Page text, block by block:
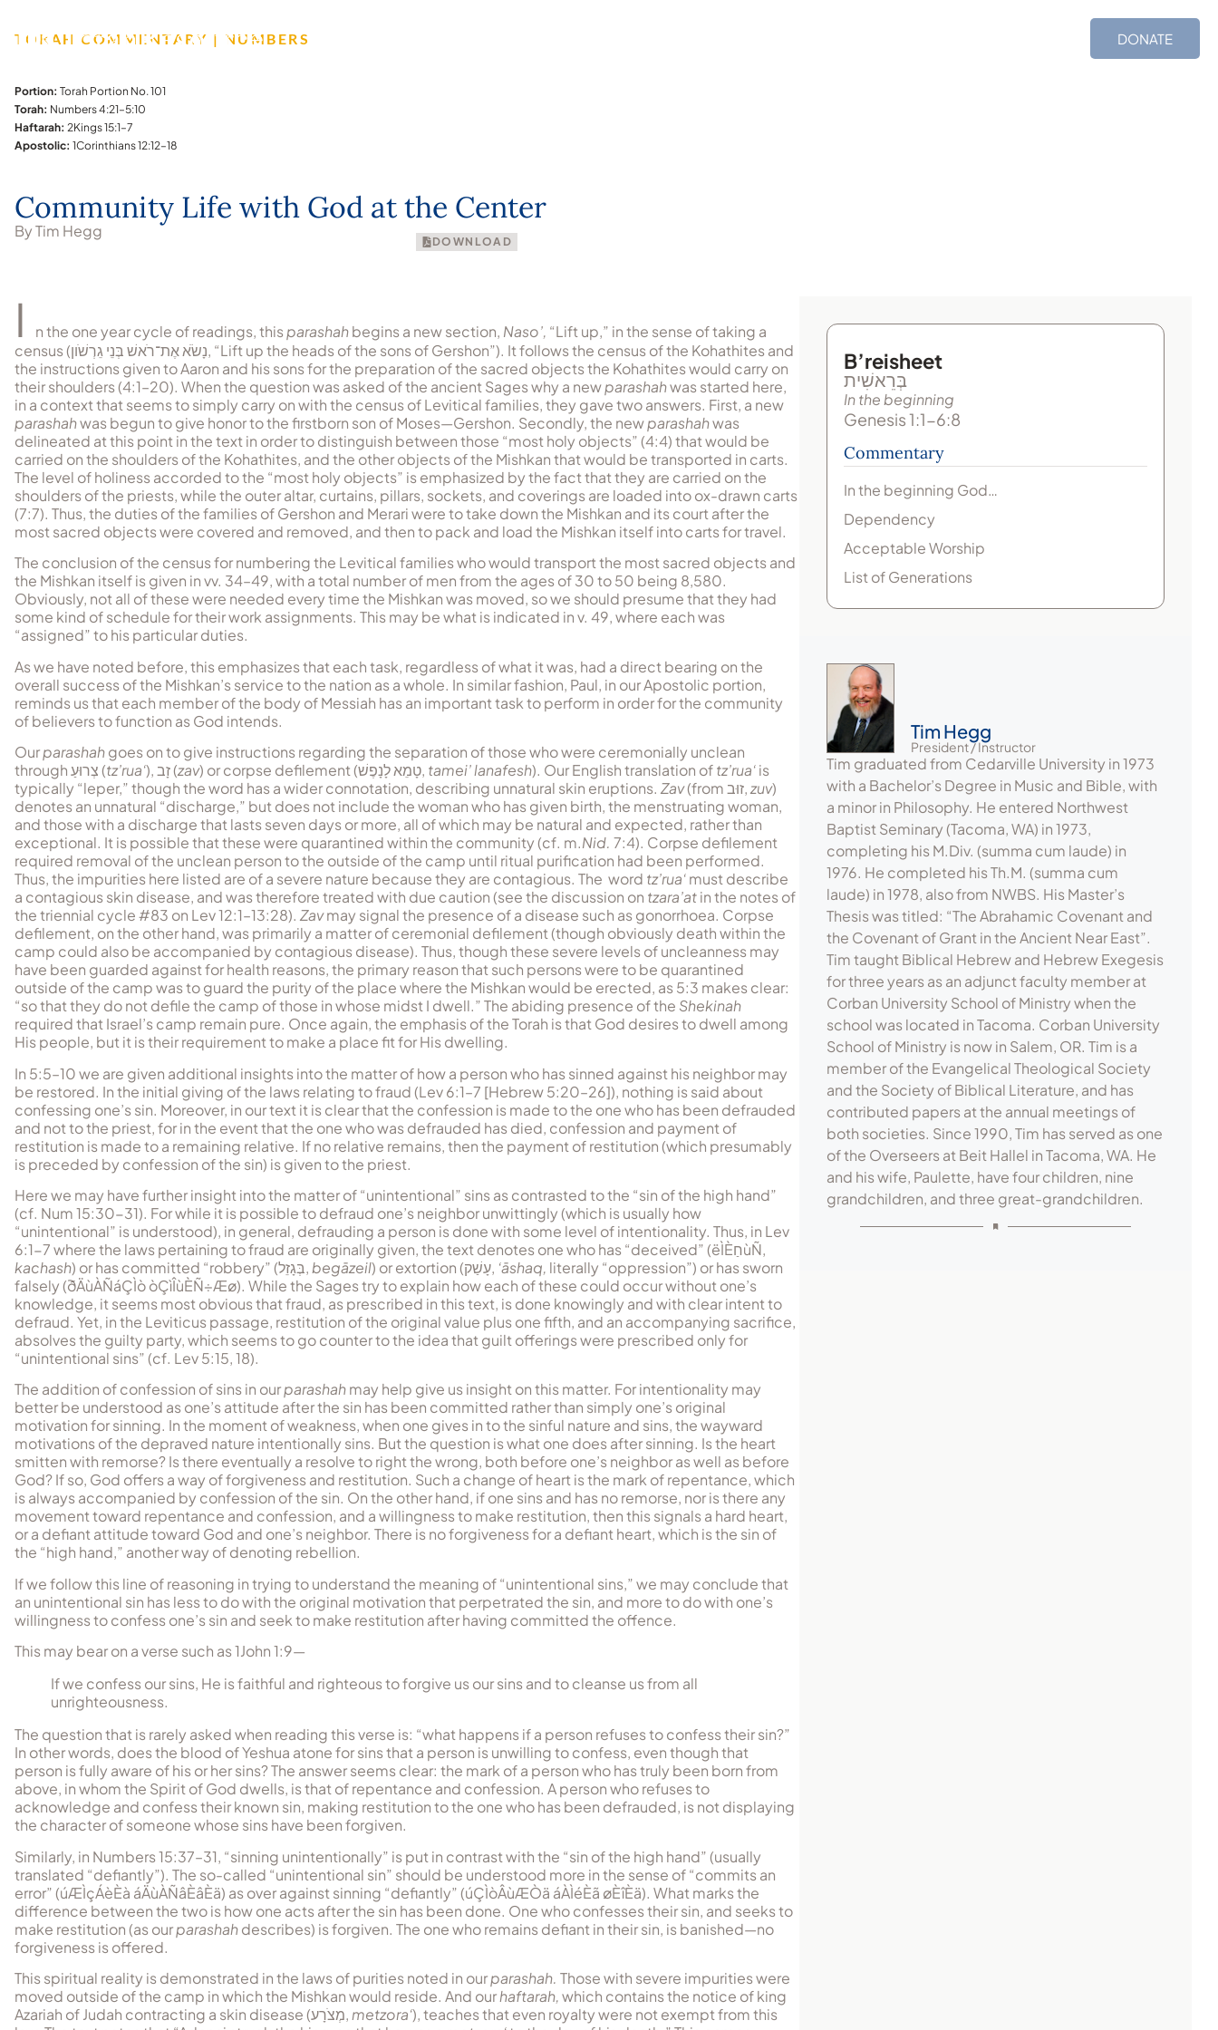
DONATE
TORAH COMMENTARY | NUMBERS
Portion: Torah Portion No. 101
Torah: Numbers 4:21–5:10
Haftarah: 2Kings 15:1–7
Apostolic: 1Corinthians 12:12–18
Community Life with God at the Center
By Tim Hegg
DOWNLOAD
I n the one year cycle of readings, thisparashahbegins a new section, Naso’, “Lift up,” in the sense of taking a
census (נָשֹׂא אֶת־רֹאשׁ בְּנֵי גֵרְשֹׁון, “Lift up the heads of the sons of Gershon”). It follows the census of the Kohathites and
the instructions given to Aaron and his sons for the preparation of the sacred objects the Kohathites would carry on
their shoulders (4:1–20). When the question was asked of the ancient Sages why a newparashahwas started here,
in a context that seems to simply carry on with the census of Levitical families, they gave two answers. First, a new
parashahwas begun to give honor to the firstborn son of Moses—Gershon. Secondly, the newparashahwas
delineated at this point in the text in order to distinguish between those “most holy objects” (4:4) that would be
carried on the shoulders of the Kohathites, and the other objects of the Mishkan that would be transported in carts.
The level of holiness accorded to the “most holy objects” is emphasized by the fact that they are carried on the
shoulders of the priests, while the outer altar, curtains, pillars, sockets, and coverings are loaded into ox-drawn carts
(7:7). Thus, the duties of the families of Gershon and Merari were to take down the Mishkan and its court after the
most sacred objects were covered and removed, and then to pack and load the Mishkan itself into carts for travel.
The conclusion of the census for numbering the Levitical families who would transport the most sacred objects and
the Mishkan itself is given in vv. 34–49, with a total number of men from the ages of 30 to 50 being 8,580.
Obviously, not all of these were needed every time the Mishkan was moved, so we should presume that they had
some kind of schedule for their work assignments. This may be what is indicated in v. 49, where each was
“assigned” to his particular duties.
As we have noted before, this emphasizes that each task, regardless of what it was, had a direct bearing on the
overall success of the Mishkan’s service to the nation as a whole. In similar fashion, Paul, in our Apostolic portion,
reminds us that each member of the body of Messiah has an important task to perform in order for the community
of believers to function as God intends.
Ourparashahgoes on to give instructions regarding the separation of those who were ceremonially unclean
throughצְרוּעַ(tz’rua‘), זָב(zav) or corpse defilement (טָמֵא לָנָפֶשׁ, tamei’ lanafesh). Our English translation oftz’rua‘is
typically “leper,” though the word has a wider connotation, describing unnatural skin eruptions. Zav(from זוּב,zuv)
denotes an unnatural “discharge,” but does not include the woman who has given birth, the menstruating woman,
and those with a discharge that lasts seven days or more, all of which may be natural and expected, rather than
exceptional. It is possible that these were quarantined within the community (cf. m.Nid. 7:4). Corpse defilement
required removal of the unclean person to the outside of the camp until ritual purification had been performed.
Thus, the impurities here listed are of a severe nature because they are contagious. The word tz’rua‘must describe
a contagious skin disease, and was therefore treated with due caution (see the discussion on tzara’atin the notes of
the triennial cycle #83 on Lev 12:1–13:28). Zavmay signal the presence of a disease such as gonorrhoea. Corpse
defilement, on the other hand, was primarily a matter of ceremonial defilement (though obviously death within the
camp could also be accompanied by contagious disease). Thus, though these severe levels of uncleanness may
have been guarded against for health reasons, the primary reason that such persons were to be quarantined
outside of the camp was to guard the purity of the place where the Mishkan would be erected, as 5:3 makes clear:
“so that they do not defile the camp of those in whose midst I dwell.” The abiding presence of the Shekinah
required that Israel’s camp remain pure. Once again, the emphasis of the Torah is that God desires to dwell among
His people, but it is their requirement to make a place fit for His dwelling.
In 5:5–10 we are given additional insights into the matter of how a person who has sinned against his neighbor may
be restored. In the initial giving of the laws relating to fraud (Lev 6:1–7 [Hebrew 5:20–26]), nothing is said about
confessing one’s sin. Moreover, in our text it is clear that the confession is made to the one who has been defrauded
and not to the priest, for in the event that the one who was defrauded has died, confession and payment of
restitution is made to a remaining relative. If no relative remains, then the payment of restitution (which presumably
is preceded by confession of the sin) is given to the priest.
Here we may have further insight into the matter of “unintentional” sins as contrasted to the “sin of the high hand”
(cf. Num 15:30-31). For while it is possible to defraud one’s neighbor unwittingly (which is usually how
“unintentional” is understood), in general, defrauding a person is done with some level of intentionality. Thus, in Lev
6:1-7 where the laws pertaining to fraud are originally given, the text denotes one who has “deceived” (
ëÌÈחַùÑ,
kachash) or has committed “robbery” (בְּגָזֵל, begāzeil) or extortion (עָשַׁק, ‘āshaq, literally “oppression”) or has sworn
falsely (ðÄùÀÑáÇÌò òÇìÎùÈÑ÷Æø). While the Sages try to explain how each of these could occur without one’s
knowledge, it seems most obvious that fraud, as prescribed in this text, is done knowingly and with clear intent to
defraud. Yet, in the Leviticus passage, restitution of the original value plus one fifth, and an accompanying sacrifice,
absolves the guilty party, which seems to go counter to the idea that guilt offerings were prescribed only for
“unintentional sins” (cf. Lev 5:15, 18).
The addition of confession of sins in ourparashahmay help give us insight on this matter. For intentionality may
better be understood as one’s attitude after the sin has been committed rather than simply one’s original
motivation for sinning. In the moment of weakness, when one gives in to the sinful nature and sins, the wayward
motivations of the depraved nature intentionally sins. But the question is what one does after sinning. Is the heart
smitten with remorse? Is there eventually a resolve to right the wrong, both before one’s neighbor as well as before
God? If so, God offers a way of forgiveness and restitution. Such a change of heart is the mark of repentance, which
is always accompanied by confession of the sin. On the other hand, if one sins and has no remorse, nor is there any
movement toward repentance and confession, and a willingness to make restitution, then this signals a hard heart,
or a defiant attitude toward God and one’s neighbor. There is no forgiveness for a defiant heart, which is the sin of
the “high hand,” another way of denoting rebellion.
If we follow this line of reasoning in trying to understand the meaning of “unintentional sins,” we may conclude that
an unintentional sin has less to do with the original motivation that perpetrated the sin, and more to do with one’s
willingness to confess one’s sin and seek to make restitution after having committed the offence.
This may bear on a verse such as 1John 1:9—
If we confess our sins, He is faithful and righteous to forgive us our sins and to cleanse us from all
unrighteousness.
The question that is rarely asked when reading this verse is: “what happens if a person refuses to confess their sin?”
In other words, does the blood of Yeshua atone for sins that a person is unwilling to confess, even though that
person is fully aware of his or her sins? The answer seems clear: the mark of a person who has truly been born from
above, in whom the Spirit of God dwells, is that of repentance and confession. A person who refuses to
acknowledge and confess their known sin, making restitution to the one who has been defrauded, is not displaying
the character of someone whose sins have been forgiven.
Similarly, in Numbers 15:37–31, “sinning unintentionally” is put in contrast with the “sin of the high hand” (usually
translated “defiantly”). The so-called “unintentional sin” should be understood more in the sense of “commits an
error” (úÆÌçÁèÈà áÄùÀÑâÈâÈä) as over against sinning “defiantly” (úÇÌòÂùÆÒä áÀÌéÈã øÈîÈä). What marks the
difference between the two is how one acts after the sin has been done. One who confesses their sin, and seeks to
make restitution (as ourparashahdescribes) is forgiven. The one who remains defiant in their sin, is banished—no
forgiveness is offered.
This spiritual reality is demonstrated in the laws of purities noted in ourparashah. Those with severe impurities were
moved outside of the camp in which the Mishkan would reside. And ourhaftarah,which contains the notice of king
Azariah of Judah contracting a skin disease (מְצֹרָע, metzora‘), teaches that even royalty were not exempt from this
B’reisheet
בְּרֵאשִׁית
In the beginning
Genesis 1:1-6:8
Commentary
In the beginning God…
Dependency
Acceptable Worship
List of Generations
Tim Hegg
President / Instructor
Tim graduated from Cedarville University in 1973
with a Bachelor’s Degree in Music and Bible, with
a minor in Philosophy. He entered Northwest
Baptist Seminary (Tacoma, WA) in 1973,
completing his M.Div. (summa cum laude) in
1976. He completed his Th.M. (summa cum
laude) in 1978, also from NWBS. His Master’s
Thesis was titled: “The Abrahamic Covenant and
the Covenant of Grant in the Ancient Near East”.
Tim taught Biblical Hebrew and Hebrew Exegesis
for three years as an adjunct faculty member at
Corban University School of Ministry when the
school was located in Tacoma. Corban University
School of Ministry is now in Salem, OR. Tim is a
member of the Evangelical Theological Society
and the Society of Biblical Literature, and has
contributed papers at the annual meetings of
both societies. Since 1990, Tim has served as one
of the Overseers at Beit Hallel in Tacoma, WA. He
and his wife, Paulette, have four children, nine
grandchildren, and three great-grandchildren.